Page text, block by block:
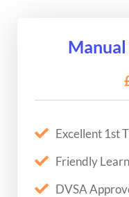
Excellent 1st
Friendly
DVSA